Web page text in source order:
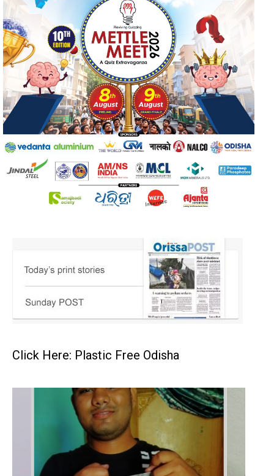
Click Here: Plastic Free Odisha